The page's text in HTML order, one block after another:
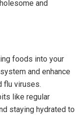
and
foods into your
and enhance
flu viruses.
like regular
staying hydrated to